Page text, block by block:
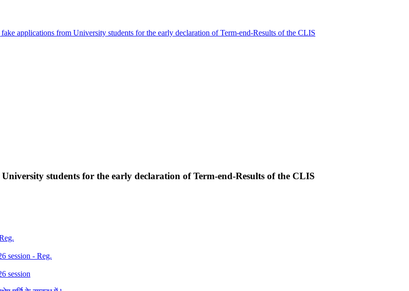
applications from University students for the early declaration of Term-end-Results of the CLIS
students for the early declaration of Term-end-Results of the CLIS
session - Reg.
session